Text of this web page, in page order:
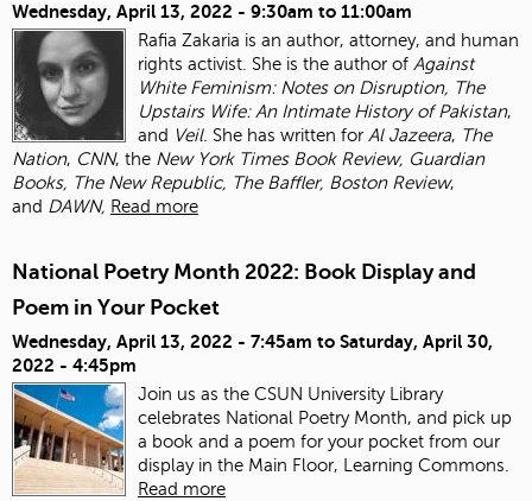
Wednesday, April 13, 2022 - 9:30am to 11:00am
Rafia Zakaria is an author, attorney, and human
rights activist. She is the author of Against
White Feminism: Notes on Disruption, The
Upstairs Wife: An Intimate History ofPakistan,
and Veil. She has written for Al Jazeera, The
Nation, CNN, the New York Times Book Review, Guardian
Books, The New Republic, The Baffler, Boston Review,
and DAWN, Read more
National Poetry Month 2022: Book Display and
Poem in Your Pocket
Wednesday, April 13, 2022 - 7:45am to Saturday, April 30,
2022 - 4:45pm
Join us as the CSUN University Library
celebrates National Poetry Month, and pick up
a book and a poem for your pocket from our
display in the Main Floor, Learning Commons.
Read more